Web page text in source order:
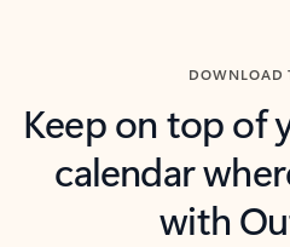
DOWNLOAD
Keep on top of
calendar
with